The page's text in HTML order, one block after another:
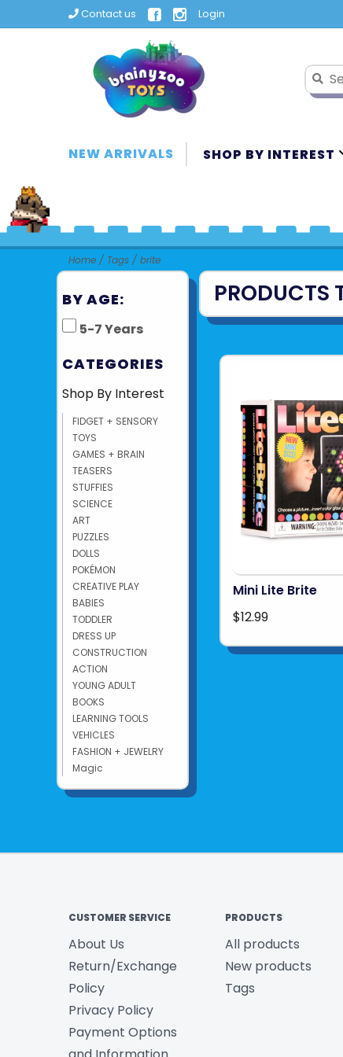
Contact us Login
NEW ARRIVALS SHOP BY INTEREST
Home / Tags / brite
BY AGE:
5-7 Years
CATEGORIES
Shop By Interest
FIDGET + SENSORY
TOYS
GAMES + BRAIN
TEASERS
STUFFIES
SCIENCE
ART
PUZZLES
DOLLS
POKÉMON
CREATIVE PLAY
BABIES
TODDLER
DRESS UP
CONSTRUCTION
ACTION
YOUNG ADULT
BOOKS
LEARNING TOOLS
VEHICLES
FASHION + JEWELRY
Magic
PRODUCTS
Mini Lite Brite
$12.99
CUSTOMER SERVICE
About Us
Return/Exchange
Policy
Privacy Policy
Payment Options
PRODUCTS
All products
New products
Tags